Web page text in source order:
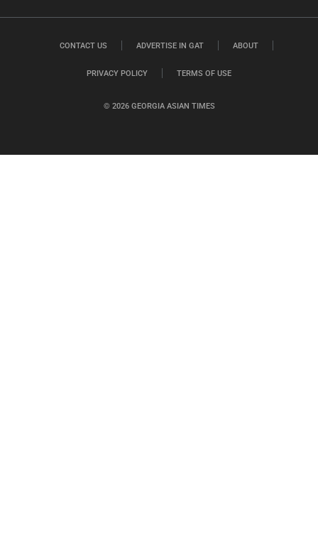
© 2026 GEORGIA ASIAN TIMES
CONTACT US ADVERTISE IN GAT ABOUT
PRIVACY POLICY TERMS OF USE